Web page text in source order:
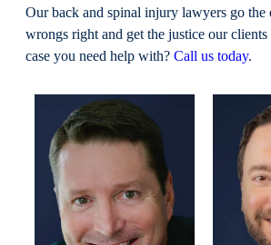
Our back and spinal injury lawyers go the
wrongs right and get the justice our clients
case you need help with? Call us today.